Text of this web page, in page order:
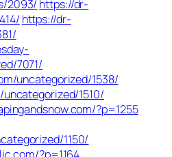
2093/ https://dr-
https://dr-
7071/
uncategorized/1538/
1510/
?p=1255
1150/